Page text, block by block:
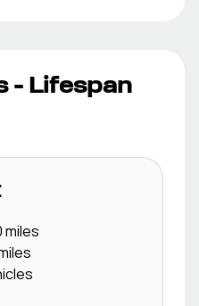
- Lifespan
miles